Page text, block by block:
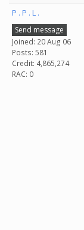
P . P . L .
Send message
Joined: 20 Aug 06
Posts: 581
Credit: 4,865,274
RAC: 0